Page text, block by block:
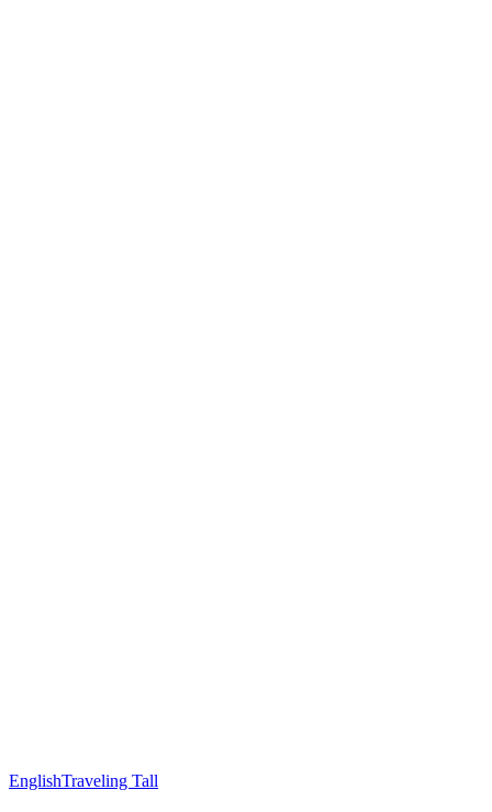
EnglishTraveling Tall